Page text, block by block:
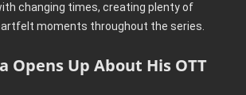
changing times, creating plenty of
moments throughout the series.
Opens Up About His OTT